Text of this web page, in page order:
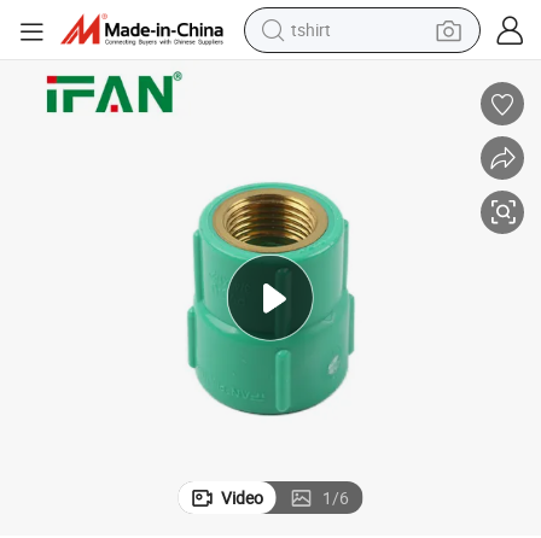
tshirt
earbud
farm tractor
basketball shoe
electric scooter
Green Brass Female Socket UPVC Fitting
Ifan DIN 8061 OEM ODM UPVC Pipe Fitting 1/2&#034;-3/4&#034; PVC
Video 1/6